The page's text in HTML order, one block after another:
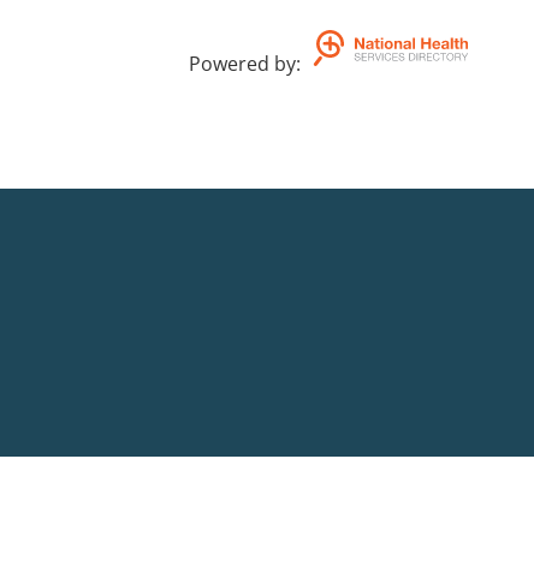
Powered by: